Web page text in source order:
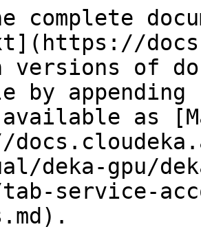
complete
versions of
by
as
deka-gpu/
tab-service-